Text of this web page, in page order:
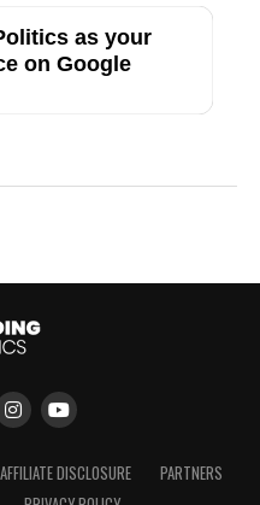
as your
on Google
AFFILIATE DISCLOSURE
PARTNERS